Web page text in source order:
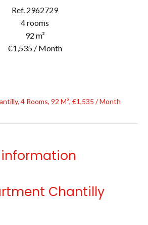
Ref. 2962729
4 rooms
92 m²
€1,535 / Month
4 Rooms, 92 M², €1,535 / Month
Chantilly